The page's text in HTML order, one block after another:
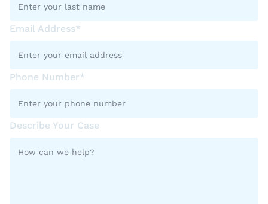
Email Address*
Phone Number*
Describe Your Case